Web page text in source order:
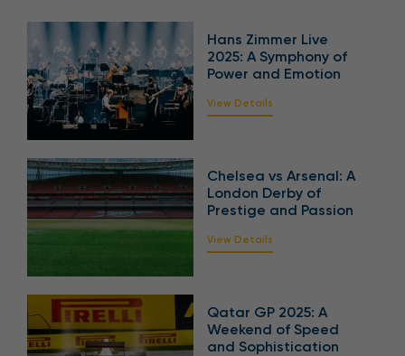
Hans Zimmer Live
2025: A Symphony of
Power and Emotion
View Details
Chelsea vs Arsenal: A
London Derby of
Prestige and Passion
View Details
Qatar GP 2025: A
Weekend of Speed
and Sophistication